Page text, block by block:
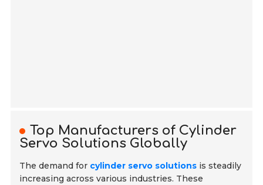
Top Manufacturers of Cylinder
Servo Solutions Globally
The demand for cylinder servo solutions is steadily
increasing across various industries. These